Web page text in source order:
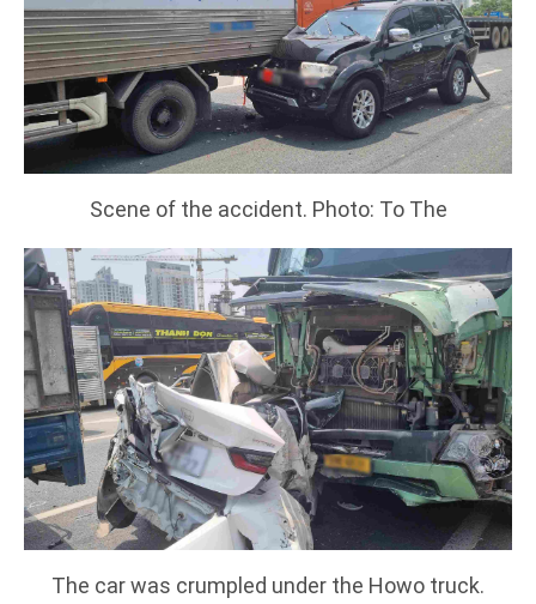
Scene of the accident. Photo: To The
The car was crumpled under the Howo truck.